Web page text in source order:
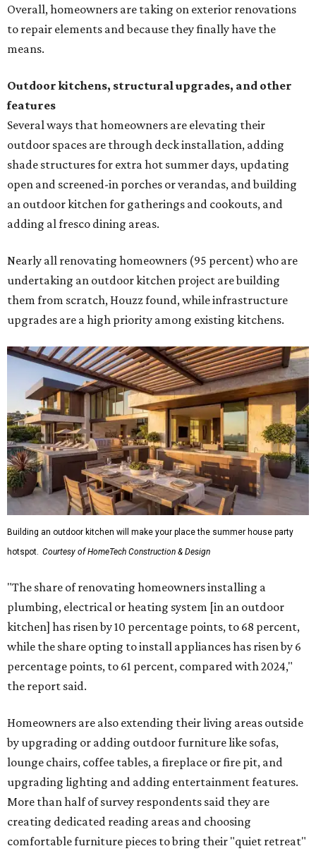
Overall, homeowners are taking on exterior renovations
to repair elements and because they finally have the
means.
Outdoor kitchens, structural upgrades, and other
features
Several ways that homeowners are elevating their
outdoor spaces are through deck installation, adding
shade structures for extra hot summer days, updating
open and screened-in porches or verandas, and building
an outdoor kitchen for gatherings and cookouts, and
adding al fresco dining areas.
Nearly all renovating homeowners (95 percent) who are
undertaking an outdoor kitchen project are building
them from scratch, Houzz found, while infrastructure
upgrades are a high priority among existing kitchens.
Building an outdoor kitchen will make your place the summer house party
hotspot. Courtesy of HomeTech Construction & Design
"The share of renovating homeowners installing a
plumbing, electrical or heating system [in an outdoor
kitchen] has risen by 10 percentage points, to 68 percent,
while the share opting to install appliances has risen by 6
percentage points, to 61 percent, compared with 2024,"
the report said.
Homeowners are also extending their living areas outside
by upgrading or adding outdoor furniture like sofas,
lounge chairs, coffee tables, a fireplace or fire pit, and
upgrading lighting and adding entertainment features.
More than half of survey respondents said they are
creating dedicated reading areas and choosing
comfortable furniture pieces to bring their "quiet retreat"